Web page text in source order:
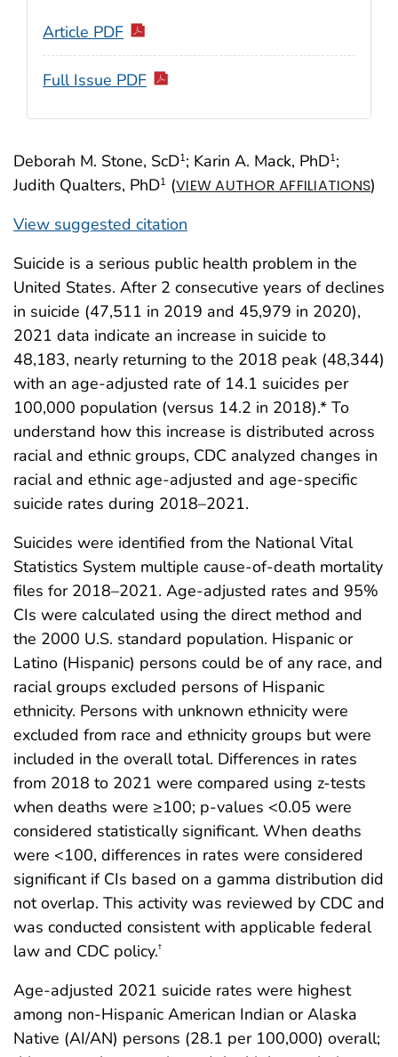
Deborah M. Stone, ScD1; Karin A. Mack, PhD1;
Judith Qualters, PhD1 (VIEW AUTHOR AFFILIATIONS)
View suggested citation
Article PDF
Full Issue PDF
Suicide is a serious public health problem in the
United States. After 2 consecutive years of declines
in suicide (47,511 in 2019 and 45,979 in 2020),
2021 data indicate an increase in suicide to
48,183, nearly returning to the 2018 peak (48,344)
with an age-adjusted rate of 14.1 suicides per
100,000 population (versus 14.2 in 2018).* To
understand how this increase is distributed across
racial and ethnic groups, CDC analyzed changes in
racial and ethnic age-adjusted and age-specific
suicide rates during 2018–2021.
Suicides were identified from the National Vital
Statistics System multiple cause-of-death mortality
files for 2018–2021. Age-adjusted rates and 95%
CIs were calculated using the direct method and
the 2000 U.S. standard population. Hispanic or
Latino (Hispanic) persons could be of any race, and
racial groups excluded persons of Hispanic
ethnicity. Persons with unknown ethnicity were
excluded from race and ethnicity groups but were
included in the overall total. Differences in rates
from 2018 to 2021 were compared using z-tests
when deaths were ≥100; p-values <0.05 were
considered statistically significant. When deaths
were <100, differences in rates were considered
significant if CIs based on a gamma distribution did
not overlap. This activity was reviewed by CDC and
was conducted consistent with applicable federal
law and CDC policy.†
Age-adjusted 2021 suicide rates were highest
among non-Hispanic American Indian or Alaska
Native (AI/AN) persons (28.1 per 100,000) overall;